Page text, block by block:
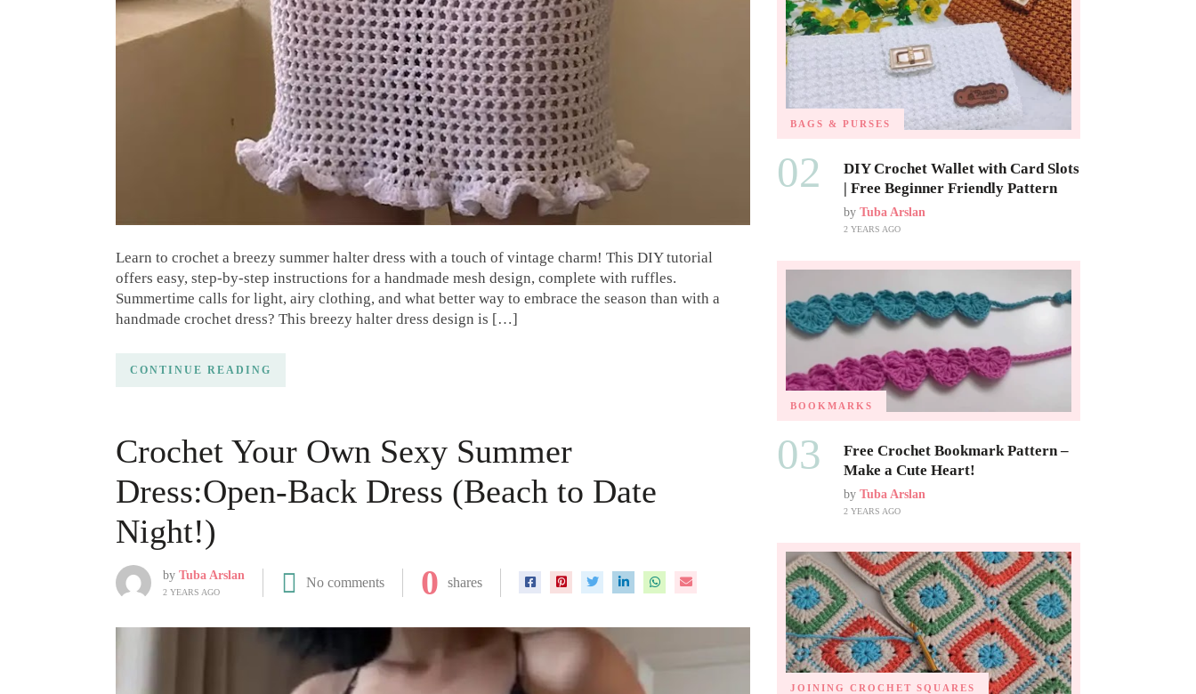
Learn to crochet a breezy summer halter dress with a touch of vintage charm! This DIY tutorial
offers easy, step-by-step instructions for a handmade mesh design, complete with ruffles.
Summertime calls for light, airy clothing, and what better way to embrace the season than with a
handmade crochet dress? This breezy halter dress design is […]
CONTINUE READING
Crochet Your Own Sexy Summer
Dress:Open-Back Dress (Beach to Date
Night!)
by Tuba Arslan
2 YEARS AGO
No comments 0 shares
BAGS & PURSES
02
DIY Crochet Wallet with Card Slots
| Free Beginner Friendly Pattern
by Tuba Arslan
2 YEARS AGO
BOOKMARKS
03
Free Crochet Bookmark Pattern –
Make a Cute Heart!
by Tuba Arslan
2 YEARS AGO
JOINING CROCHET SQUARES